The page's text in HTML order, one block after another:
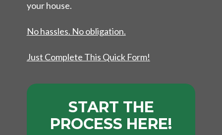
your house.
No hassles. No obligation.
Just Complete This Quick Form!
START THE
PROCESS HERE!